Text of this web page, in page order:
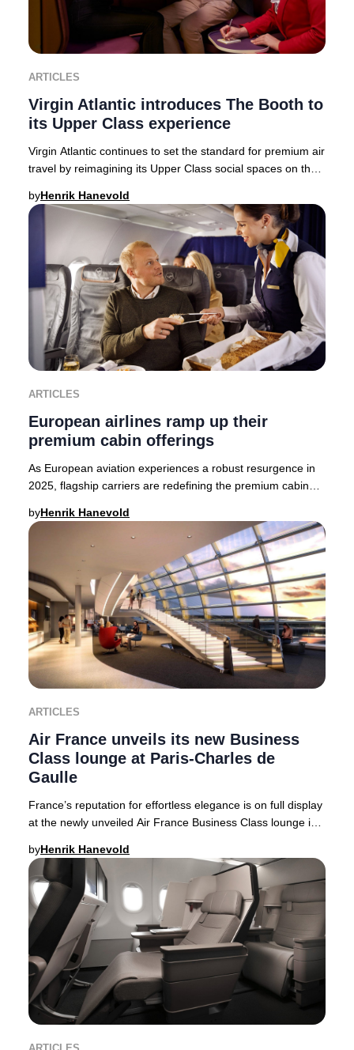
ARTICLES
Virgin Atlantic introduces The Booth to
its Upper Class experience
Virgin Atlantic continues to set the standard for premium air
travel by reimagining its Upper Class social spaces on the
byHenrik Hanevold
ARTICLES
European airlines ramp up their
premium cabin offerings
As European aviation experiences a robust resurgence in
2025, flagship carriers are redefining the premium cabin
byHenrik Hanevold
ARTICLES
Air France unveils its new Business
Class lounge at Paris-Charles de
Gaulle
France’s reputation for effortless elegance is on full display
at the newly unveiled Air France Business Class lounge in
byHenrik Hanevold